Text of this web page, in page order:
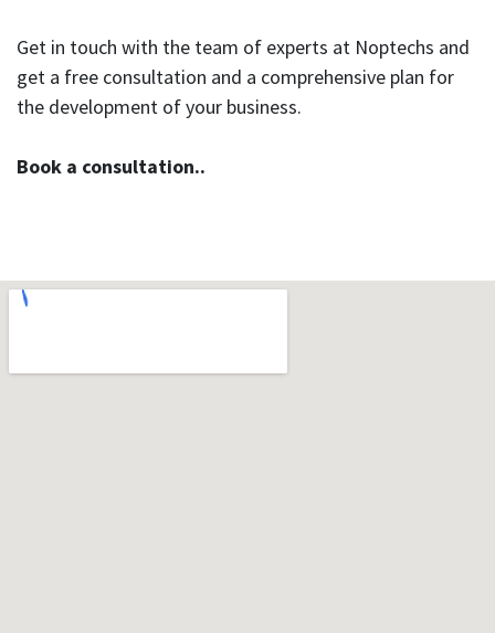
Get in touch with the team of experts at Noptechs and
get a free consultation and a comprehensive plan for
the development of your business.
Book a consultation..